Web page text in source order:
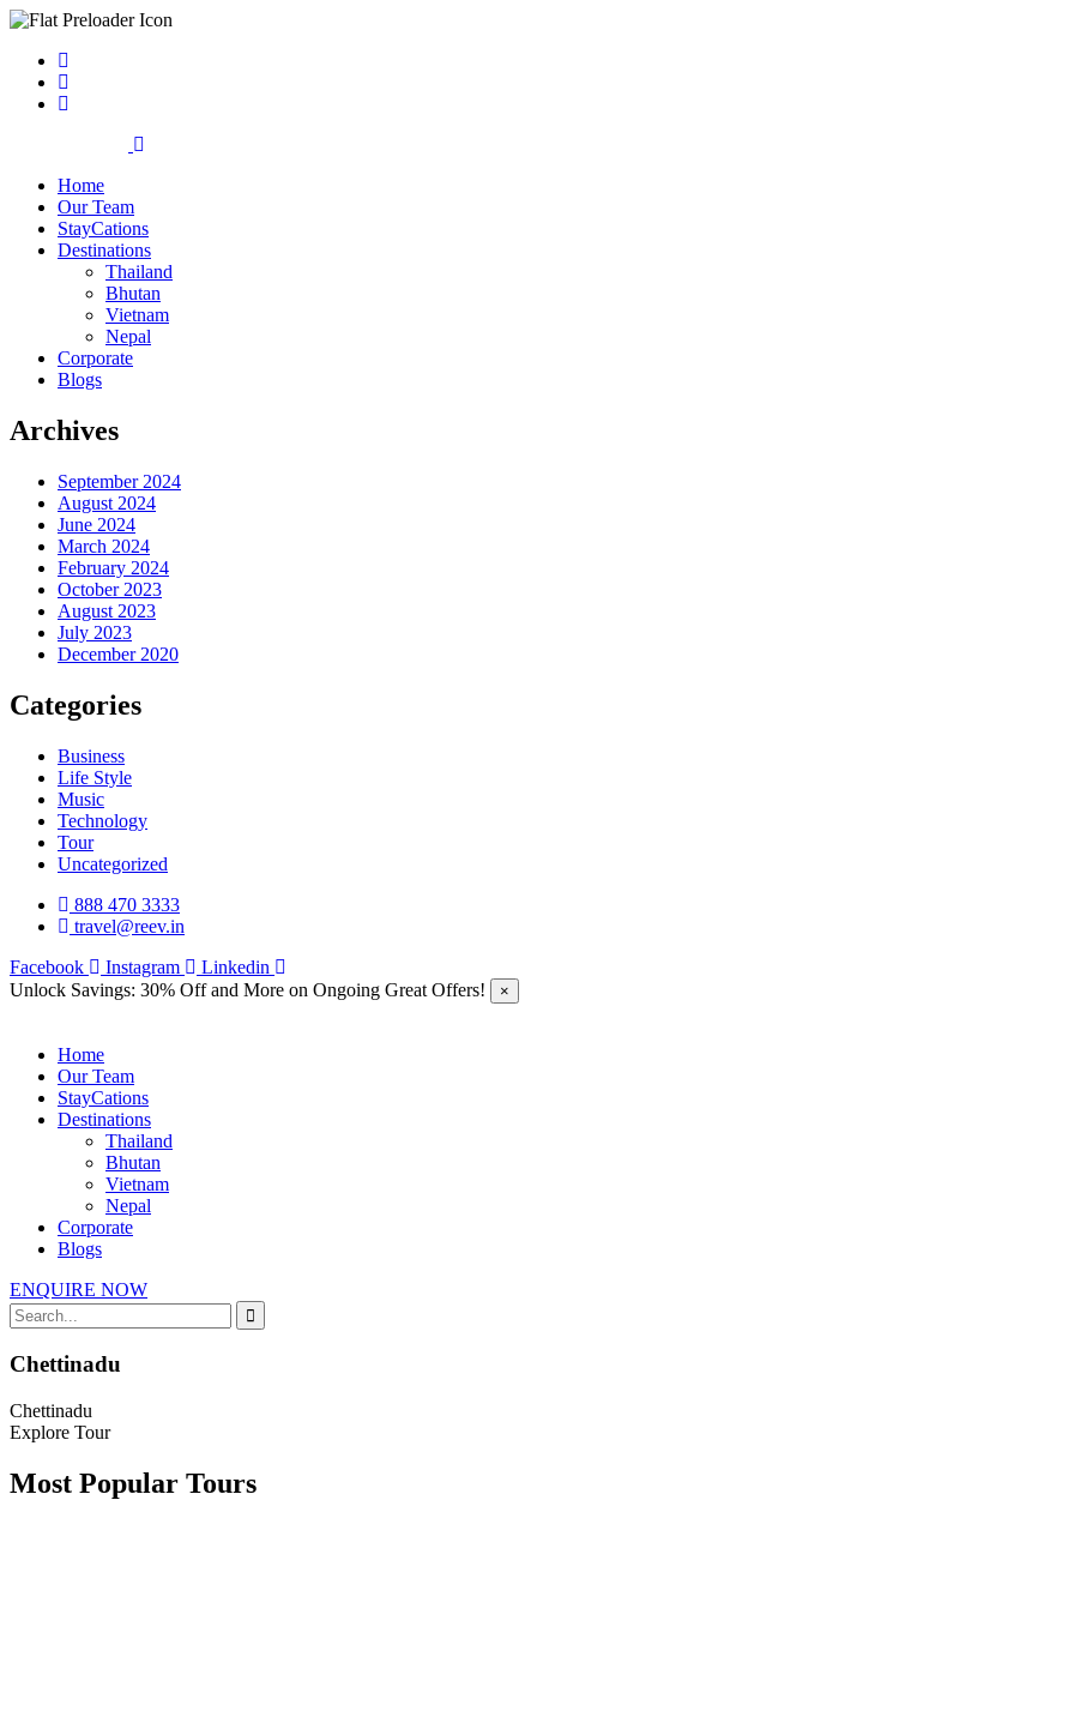
Home
Our Team
StayCations
Destinations
Thailand
Bhutan
Vietnam
Nepal
Corporate
Blogs
Archives
September 2024
August 2024
June 2024
March 2024
February 2024
October 2023
August 2023
July 2023
December 2020
Categories
Business
Life Style
Music
Technology
Tour
Uncategorized
888 470 3333
travel@reev.in
Facebook
Instagram
Linkedin
Unlock Savings: 30% Off and More on Ongoing Great Offers!
×
Home
Our Team
StayCations
Destinations
Thailand
Bhutan
Vietnam
Nepal
Corporate
Blogs
ENQUIRE NOW
Chettinadu
Chettinadu
Explore Tour
Most Popular Tours